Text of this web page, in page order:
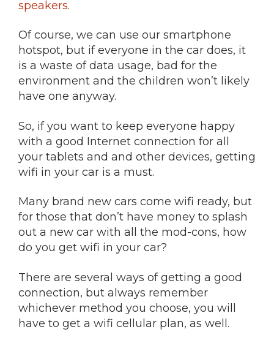
speakers.
Of course, we can use our smartphone
hotspot, but if everyone in the car does, it
is a waste of data usage, bad for the
environment and the children won’t likely
have one anyway.
So, if you want to keep everyone happy
with a good Internet connection for all
your tablets and and other devices, getting
wifi in your car is a must.
Many brand new cars come wifi ready, but
for those that don’t have money to splash
out a new car with all the mod-cons, how
do you get wifi in your car?
There are several ways of getting a good
connection, but always remember
whichever method you choose, you will
have to get a wifi cellular plan, as well.